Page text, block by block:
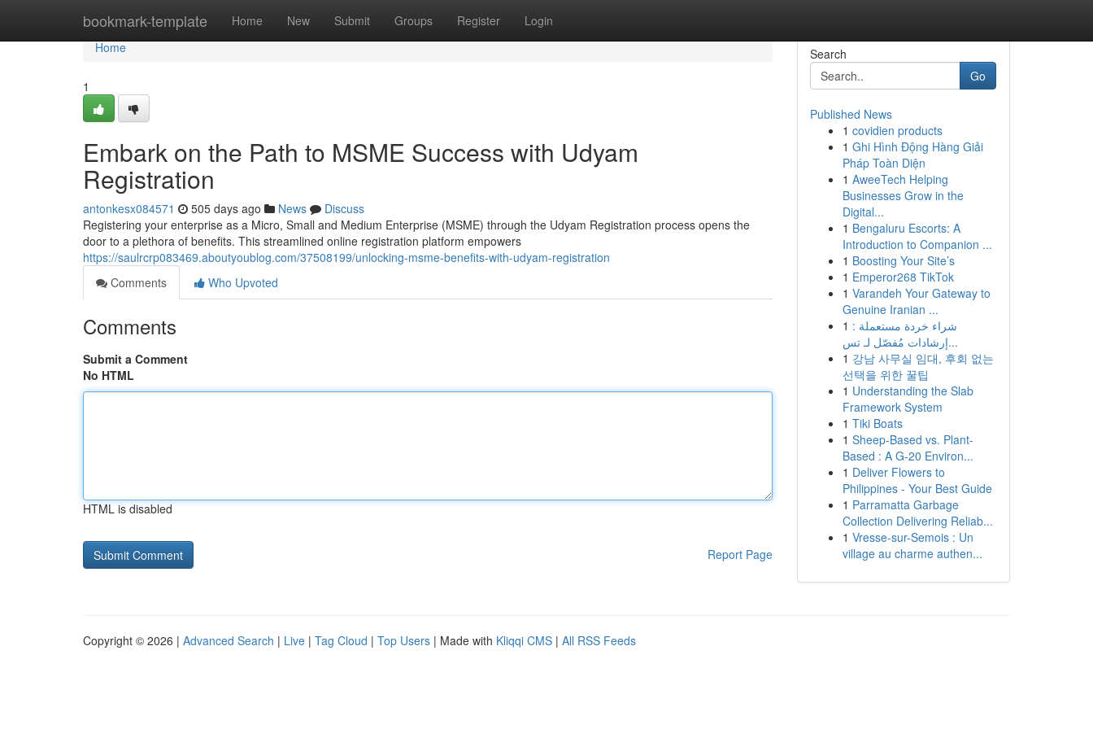
bookmark-template Home New Submit Groups Register Login
Home
Home
1
Embark on the Path to MSME Success with Udyam
Registration
antonkesx084571 505 days ago News
Discuss
Registering your enterprise as a Micro, Small and Medium Enterprise (MSME) through the Udyam Registration process opens the
door to a plethora of benefits. This streamlined online registration platform empowers
https://saulrcrp083469.aboutyoublog.com/37508199/unlocking-msme-benefits-with-udyam-registration
Comments
Who Upvoted
Comments
Submit a Comment
No HTML
HTML is disabled
Report Page
Search
Go
Published News
1 covidien products
1 Ghi Hình Động Hàng Giải
Pháp Toàn Diện
1 AweeTech Helping
Businesses Grow in the
Digital...
1 Bengaluru Escorts: A
Introduction to Companion ...
1 Boosting Your Site’s
1 Emperor268 TikTok
1 Varandeh Your Gateway to
Genuine Iranian ...
1 شراء خردة مستعملة :
إرشادات مُفصّل لـ تس...
1 강남 사무실 임대, 후회 없는
선택을 위한 꿀팁
1 Understanding the Slab
Framework System
1 Tiki Boats
1 Sheep-Based vs. Plant-
Based : A G-20 Environ...
1 Deliver Flowers to
Philippines - Your Best Guide
1 Parramatta Garbage
Collection Delivering Reliab...
1 Vresse-sur-Semois : Un
village au charme authen...
Copyright © 2026 | Advanced Search | Live | Tag Cloud | Top Users | Made with Kliqqi CMS | All RSS Feeds